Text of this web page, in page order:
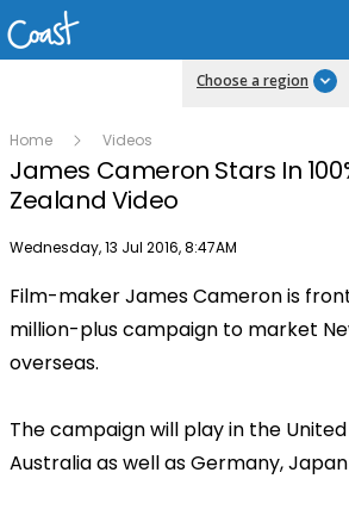
Choose a region
Home Videos
James Cameron Stars In
Zealand Video
Publish date
Wednesday, 13 Jul 2016, 8:47AM
Film-maker James Cameron is
million-plus campaign to market
overseas.
The campaign will play in the
Australia as well as Germany,